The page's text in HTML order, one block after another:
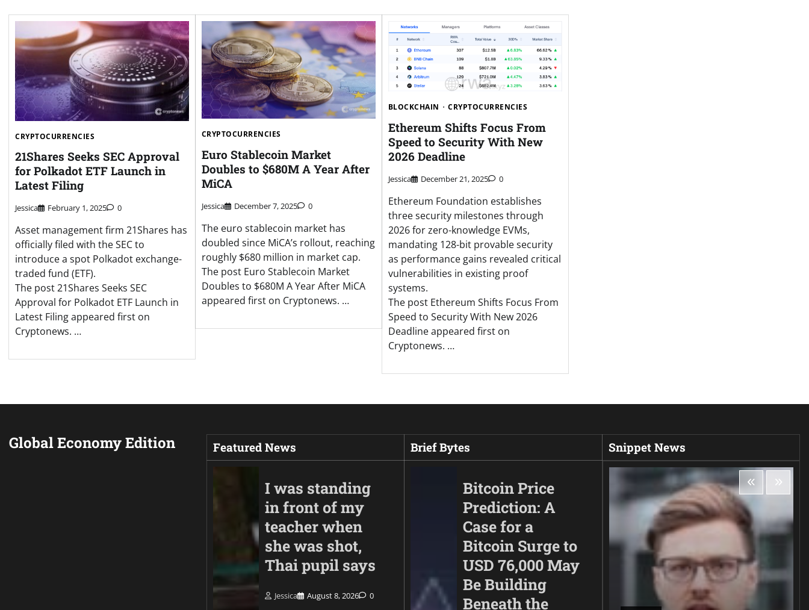
CRYPTOCURRENCIES
21Shares Seeks SEC Approval
for Polkadot ETF Launch in
Latest Filing
Jessica February 1, 2025 0
Asset management firm 21Shares has
officially filed with the SEC to
introduce a spot Polkadot exchange-
traded fund (ETF).
The post 21Shares Seeks SEC
Approval for Polkadot ETF Launch in
Latest Filing appeared first on
Cryptonews. …
CRYPTOCURRENCIES
Euro Stablecoin Market
Doubles to $680M A Year After
MiCA
Jessica December 7, 2025 0
The euro stablecoin market has
doubled since MiCA’s rollout, reaching
roughly $680 million in market cap.
The post Euro Stablecoin Market
Doubles to $680M A Year After MiCA
appeared first on Cryptonews. …
BLOCKCHAIN CRYPTOCURRENCIES
Ethereum Shifts Focus From
Speed to Security With New
2026 Deadline
Jessica December 21, 2025 0
Ethereum Foundation establishes
three security milestones through
2026 for zero-knowledge EVMs,
mandating 128-bit provable security
as performance gains revealed critical
vulnerabilities in existing proof
systems.
The post Ethereum Shifts Focus From
Speed to Security With New 2026
Deadline appeared first on
Cryptonews. …
Global Economy Edition Featured News
I was standing
in front of my
teacher when
she was shot,
Thai pupil says
Jessica August 8, 2026 0
Brief Bytes
Bitcoin Price
Prediction: A
Case for a
Bitcoin Surge to
USD 76,000 May
Be Building
Beneath the
Snippet News